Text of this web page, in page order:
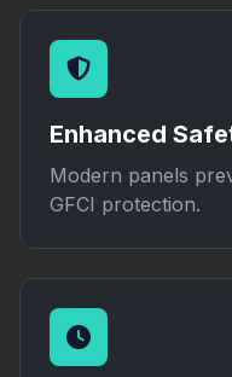
Enhanced
Modern panels
GFCI protection.